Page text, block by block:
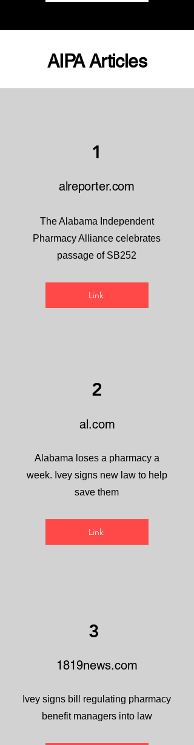
AIPA Articles
1
alreporter.com
The Alabama Independent
Pharmacy Alliance celebrates
passage of SB252
Link
2
al.com
Alabama loses a pharmacy a
week. Ivey signs new law to help
save them
Link
3
1819news.com
Ivey signs bill regulating pharmacy
benefit managers into law